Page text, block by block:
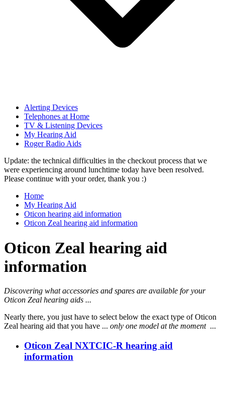
Alerting Devices
Telephones at Home
TV & Listening Devices
My Hearing Aid
Roger Radio Aids
Update: the technical difficulties in the checkout process that we
were experiencing around lunchtime today have been resolved.
Please continue with your order, thank you :)
Home
My Hearing Aid
Oticon hearing aid information
Oticon Zeal hearing aid information
Oticon Zeal hearing aid
information
Discovering what accessories and spares are available for your
Oticon Zeal hearing aids ...
Nearly there, you just have to select below the exact type of Oticon
Zeal hearing aid that you have ... only one model at the moment...
Oticon Zeal NXTCIC-R hearing aid
information